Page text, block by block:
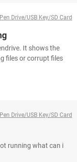
Pen Drive/USB Key/SD Card
It shows the
files or corrupt files
Pen Drive/USB Key/SD Card
running what can i